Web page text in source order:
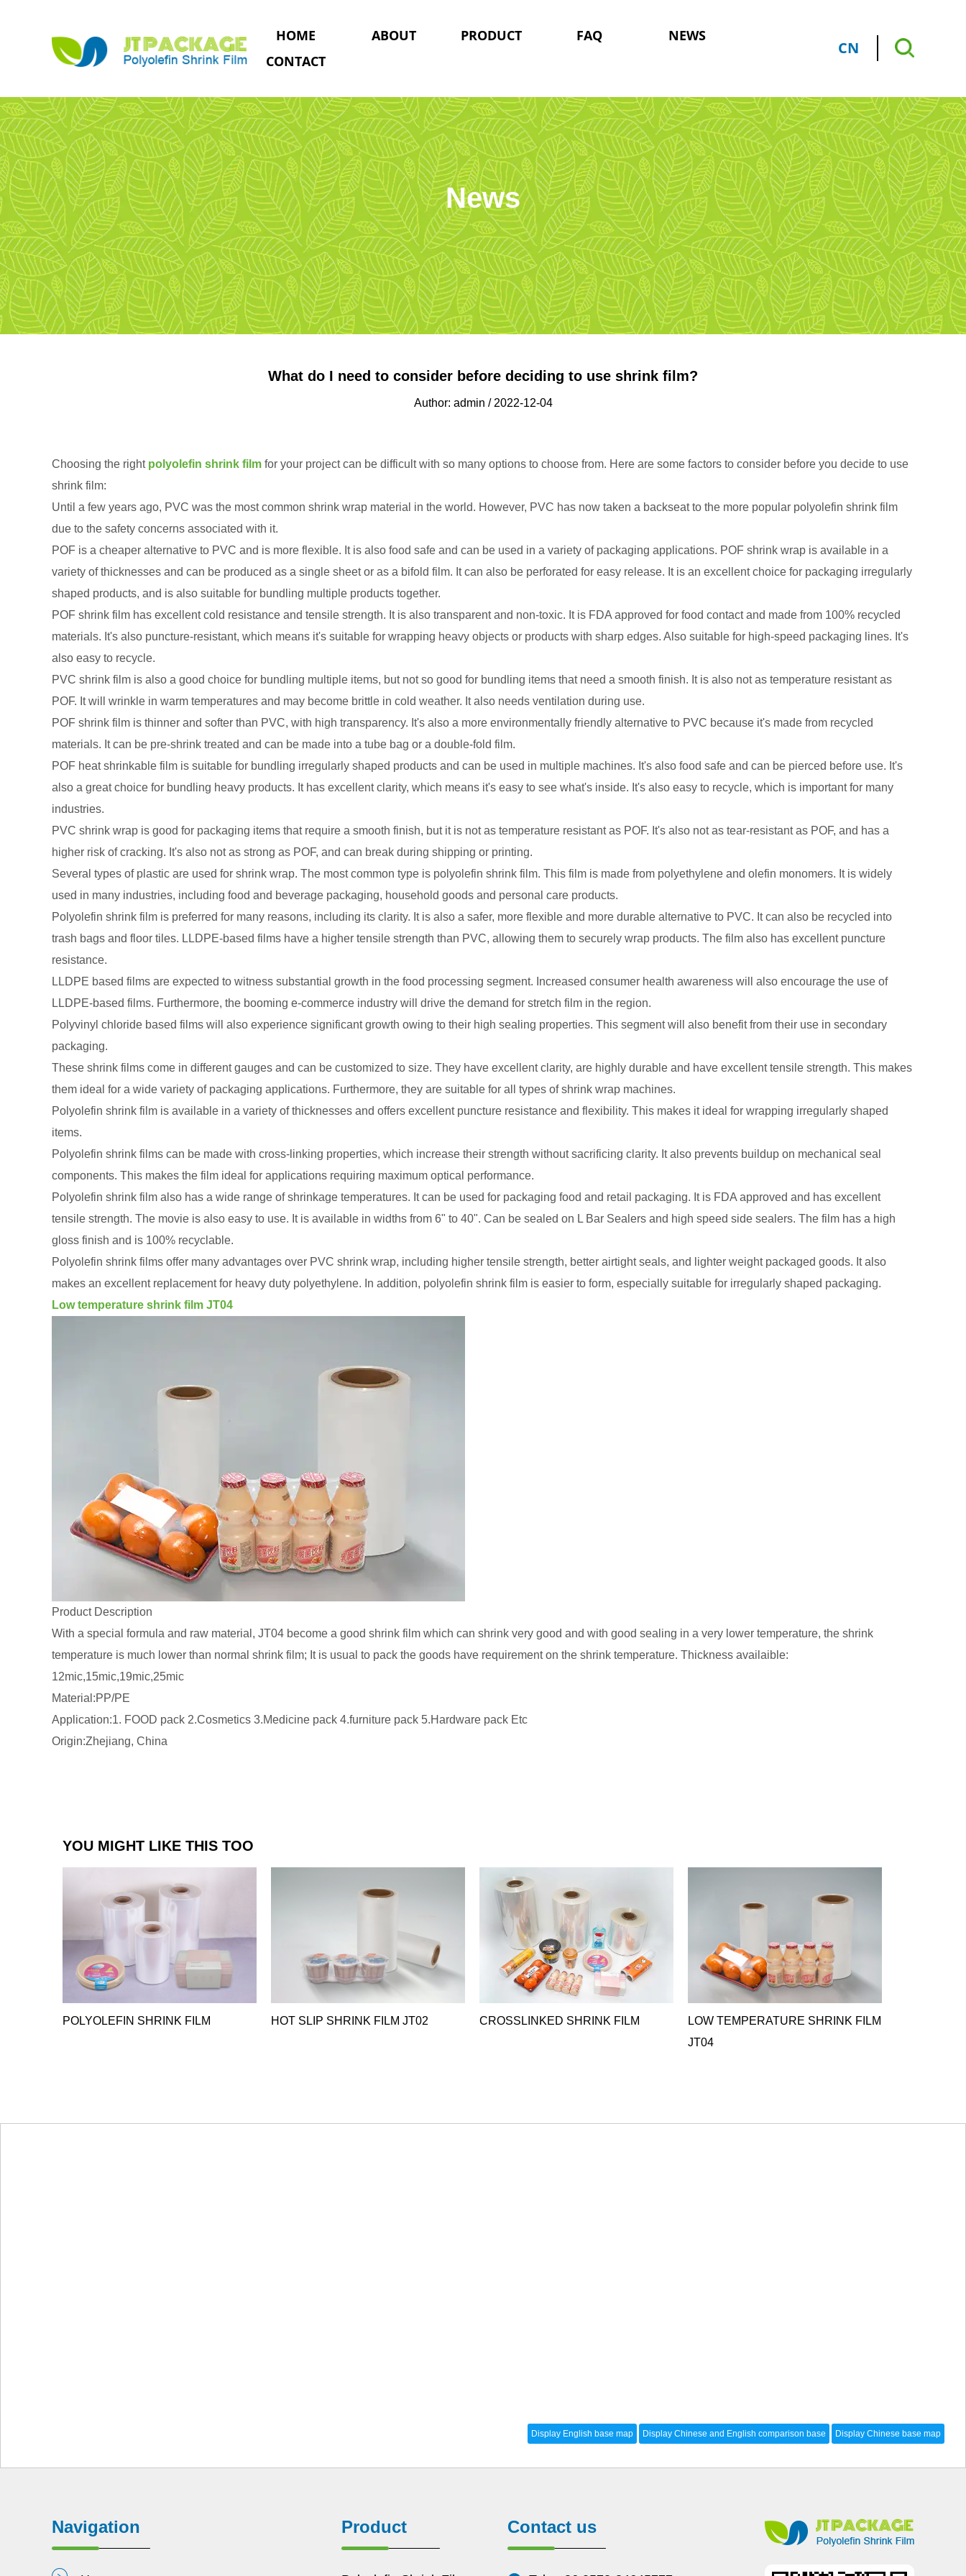
HOME ABOUT PRODUCT FAQ
NEWS
CONTACT
CN
News
What do I need to consider before deciding to use shrink film?
Author: admin / 2022-12-04
Choosing the right polyolefin shrink film for your project can be difficult with so many options to choose from. Here are some factors to consider before you decide to use
shrink film:
Until a few years ago, PVC was the most common shrink wrap material in the world. However, PVC has now taken a backseat to the more popular polyolefin shrink film
due to the safety concerns associated with it.
POF is a cheaper alternative to PVC and is more flexible. It is also food safe and can be used in a variety of packaging applications. POF shrink wrap is available in a
variety of thicknesses and can be produced as a single sheet or as a bifold film. It can also be perforated for easy release. It is an excellent choice for packaging irregularly
shaped products, and is also suitable for bundling multiple products together.
POF shrink film has excellent cold resistance and tensile strength. It is also transparent and non-toxic. It is FDA approved for food contact and made from 100% recycled
materials. It's also puncture-resistant, which means it's suitable for wrapping heavy objects or products with sharp edges. Also suitable for high-speed packaging lines. It's
also easy to recycle.
PVC shrink film is also a good choice for bundling multiple items, but not so good for bundling items that need a smooth finish. It is also not as temperature resistant as
POF. It will wrinkle in warm temperatures and may become brittle in cold weather. It also needs ventilation during use.
POF shrink film is thinner and softer than PVC, with high transparency. It's also a more environmentally friendly alternative to PVC because it's made from recycled
materials. It can be pre-shrink treated and can be made into a tube bag or a double-fold film.
POF heat shrinkable film is suitable for bundling irregularly shaped products and can be used in multiple machines. It's also food safe and can be pierced before use. It's
also a great choice for bundling heavy products. It has excellent clarity, which means it's easy to see what's inside. It's also easy to recycle, which is important for many
industries.
PVC shrink wrap is good for packaging items that require a smooth finish, but it is not as temperature resistant as POF. It's also not as tear-resistant as POF, and has a
higher risk of cracking. It's also not as strong as POF, and can break during shipping or printing.
Several types of plastic are used for shrink wrap. The most common type is polyolefin shrink film. This film is made from polyethylene and olefin monomers. It is widely
used in many industries, including food and beverage packaging, household goods and personal care products.
Polyolefin shrink film is preferred for many reasons, including its clarity. It is also a safer, more flexible and more durable alternative to PVC. It can also be recycled into
trash bags and floor tiles. LLDPE-based films have a higher tensile strength than PVC, allowing them to securely wrap products. The film also has excellent puncture
resistance.
LLDPE based films are expected to witness substantial growth in the food processing segment. Increased consumer health awareness will also encourage the use of
LLDPE-based films. Furthermore, the booming e-commerce industry will drive the demand for stretch film in the region.
Polyvinyl chloride based films will also experience significant growth owing to their high sealing properties. This segment will also benefit from their use in secondary
packaging.
These shrink films come in different gauges and can be customized to size. They have excellent clarity, are highly durable and have excellent tensile strength. This makes
them ideal for a wide variety of packaging applications. Furthermore, they are suitable for all types of shrink wrap machines.
Polyolefin shrink film is available in a variety of thicknesses and offers excellent puncture resistance and flexibility. This makes it ideal for wrapping irregularly shaped
items.
Polyolefin shrink films can be made with cross-linking properties, which increase their strength without sacrificing clarity. It also prevents buildup on mechanical seal
components. This makes the film ideal for applications requiring maximum optical performance.
Polyolefin shrink film also has a wide range of shrinkage temperatures. It can be used for packaging food and retail packaging. It is FDA approved and has excellent
tensile strength. The movie is also easy to use. It is available in widths from 6" to 40". Can be sealed on L Bar Sealers and high speed side sealers. The film has a high
gloss finish and is 100% recyclable.
Polyolefin shrink films offer many advantages over PVC shrink wrap, including higher tensile strength, better airtight seals, and lighter weight packaged goods. It also
makes an excellent replacement for heavy duty polyethylene. In addition, polyolefin shrink film is easier to form, especially suitable for irregularly shaped packaging.
Low temperature shrink film JT04
Product Description
With a special formula and raw material, JT04 become a good shrink film which can shrink very good and with good sealing in a very lower temperature, the shrink
temperature is much lower than normal shrink film; It is usual to pack the goods have requirement on the shrink temperature. Thickness availaible:
12mic,15mic,19mic,25mic
Material:PP/PE
Application:1. FOOD pack 2.Cosmetics 3.Medicine pack 4.furniture pack 5.Hardware pack Etc
Origin:Zhejiang, China
YOU MIGHT LIKE THIS TOO
POLYOLEFIN SHRINK FILM HOT SLIP SHRINK FILM JT02 CROSSLINKED SHRINK FILM
LOW TEMPERATURE SHRINK FILM
JT04
Navigation Product Contact us